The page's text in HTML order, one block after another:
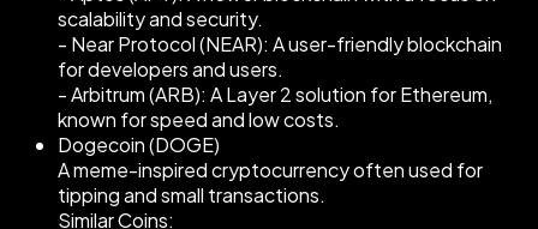
scalability and security.
- Near Protocol (NEAR): A user-friendly blockchain
for developers and users.
- Arbitrum (ARB): A Layer 2 solution for Ethereum,
known for speed and low costs.
Dogecoin (DOGE)
A meme-inspired cryptocurrency often used for
tipping and small transactions.
Similar Coins: